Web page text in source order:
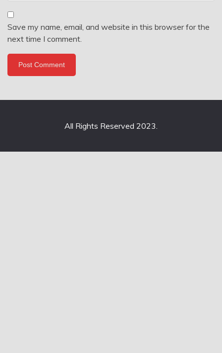
Save my name, email, and website in this browser for the
next time I comment.
All Rights Reserved 2023.